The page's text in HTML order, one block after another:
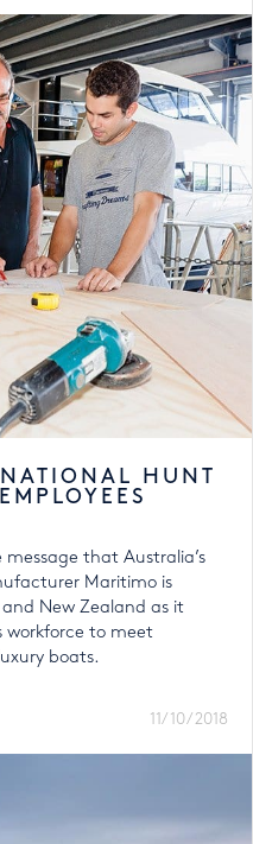
HUNT
message that Australia’s
Maritimo is
New Zealand as it
workforce to meet
boats.
11/10/2018